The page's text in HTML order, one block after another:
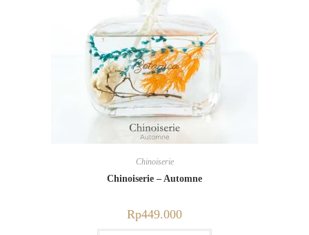
Chinoiserie
Chinoiserie – Automne
Rp449.000